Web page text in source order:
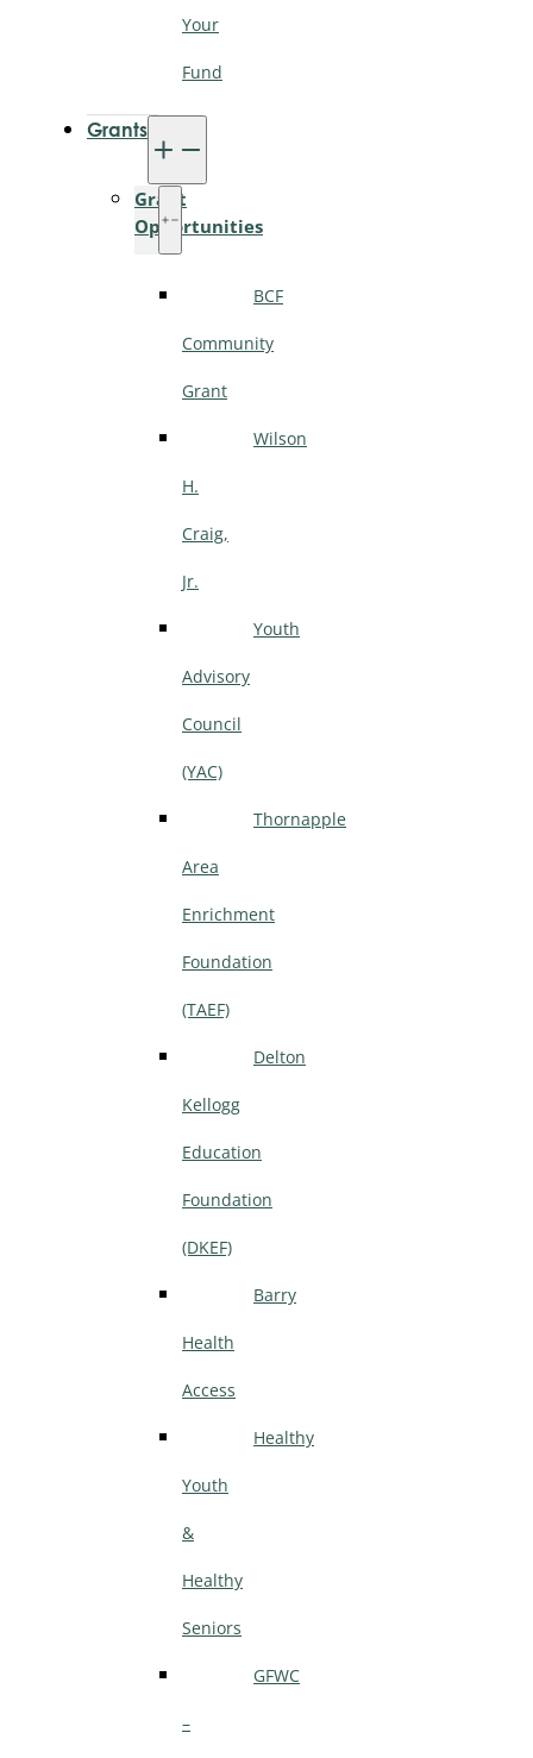
Your
Fund
Grants
Grant
Opportunities
BCF
Community
Grant
Wilson
H.
Craig,
Jr.
Youth
Advisory
Council
(YAC)
Thornapple
Area
Enrichment
Foundation
(TAEF)
Delton
Kellogg
Education
Foundation
(DKEF)
Barry
Health
Access
Healthy
Youth
&
Healthy
Seniors
GFWC
–